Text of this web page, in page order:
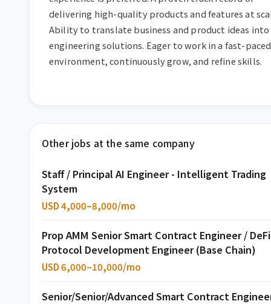
delivering high-quality products and features at
Ability to translate business and product ideas into
engineering solutions. Eager to work in a fast-paced
environment, continuously grow, and refine skills.
Other jobs at the same company
Staff / Principal AI Engineer - Intelligent Trading
System
USD 4,000–8,000/mo
Prop AMM Senior Smart Contract Engineer / DeFi
Protocol Development Engineer (Base Chain)
USD 6,000–10,000/mo
Senior/Senior/Advanced Smart Contract